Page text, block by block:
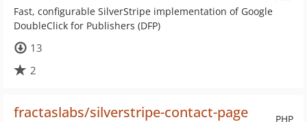
Fast, configurable SilverStripe implementation of Google
DoubleClick for Publishers (DFP)
13
2
PHP
fractaslabs/silverstripe-contact-page